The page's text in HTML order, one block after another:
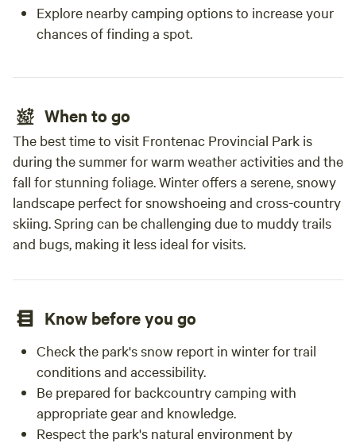
Explore nearby camping options to increase your
chances of finding a spot.
When to go
The best time to visit Frontenac Provincial Park is
during the summer for warm weather activities and the
fall for stunning foliage. Winter offers a serene, snowy
landscape perfect for snowshoeing and cross-country
skiing. Spring can be challenging due to muddy trails
and bugs, making it less ideal for visits.
Know before you go
Check the park's snow report in winter for trail
conditions and accessibility.
Be prepared for backcountry camping with
appropriate gear and knowledge.
Respect the park's natural environment by